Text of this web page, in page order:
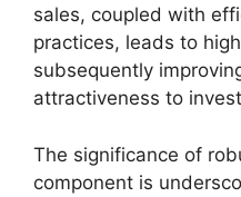
sales, coupled with
practices, leads to
subsequently
attractiveness to
The significance of
component is